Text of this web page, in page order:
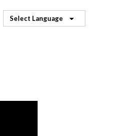
Select Language